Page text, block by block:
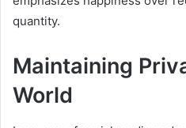
quantity.
Maintaining
World